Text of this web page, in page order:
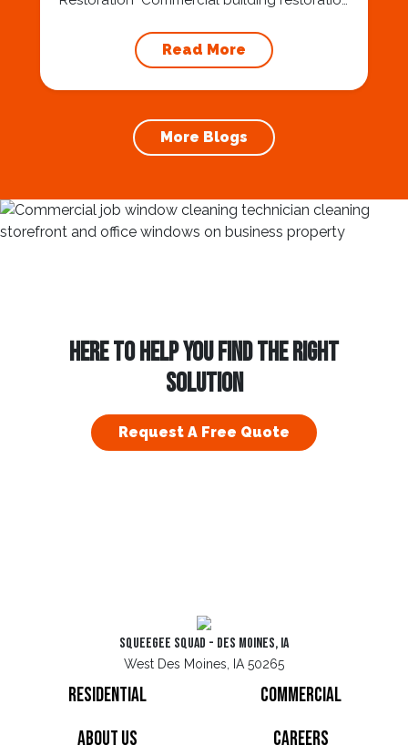
architectural integrity and aesthetic appeal of
structures in Des Moines, IA. From historical
enhancements. Restoration contractors play
a key role in preserving the city’s rich history
and...
Read More
More Blogs
HERE TO HELP YOU FIND THE RIGHT
SOLUTION
Request A Free Quote
Squeegee Squad - Des Moines, IA
West Des Moines, IA 50265
Residential
Commercial
About Us
Careers